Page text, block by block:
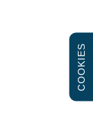
COOKIES